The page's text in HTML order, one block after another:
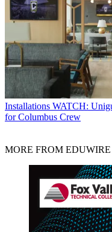
Installations WATCH:
for Columbus Crew
MORE FROM EDUWIRE